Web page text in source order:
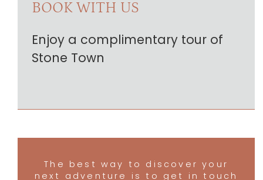
BOOK WITH US
Enjoy a complimentary tour of
Stone Town
The best way to discover your
next adventure is to get in touch